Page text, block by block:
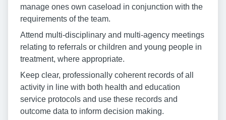
manage ones own caseload in conjunction with the
requirements of the team.
Attend multi-disciplinary and multi-agency meetings
relating to referrals or children and young people in
treatment, where appropriate.
Keep clear, professionally coherent records of all
activity in line with both health and education
service protocols and use these records and
outcome data to inform decision making.